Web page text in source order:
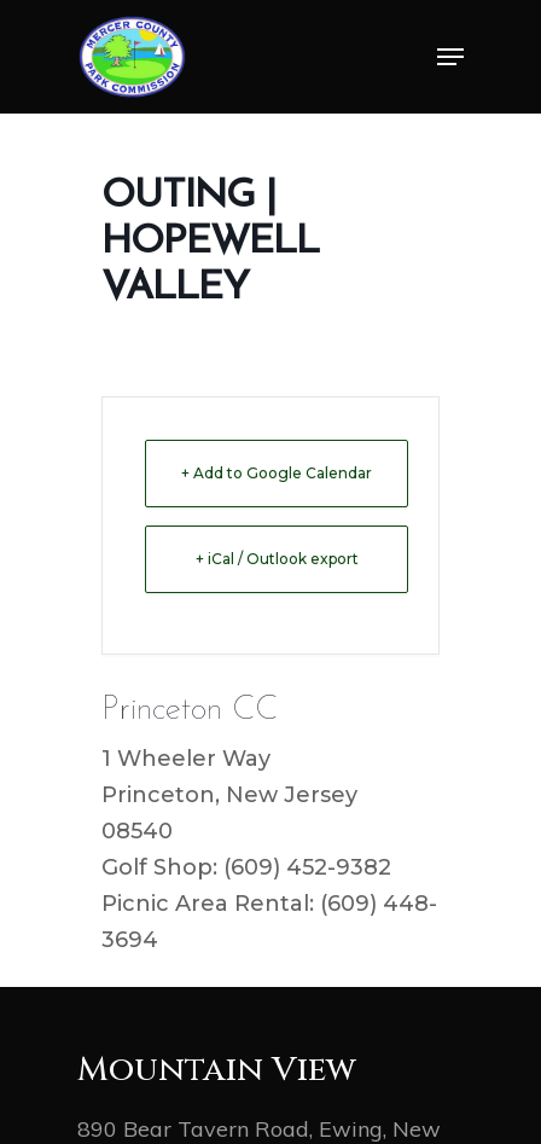
Menu
OUTING |
HOPEWELL
VALLEY
+ Add to Google Calendar
+ iCal / Outlook export
Princeton CC
1 Wheeler Way
Princeton, New Jersey
08540
Golf Shop: (609) 452-9382
Picnic Area Rental: (609) 448-
3694
Mountain View
890 Bear Tavern Road, Ewing, New
Menu